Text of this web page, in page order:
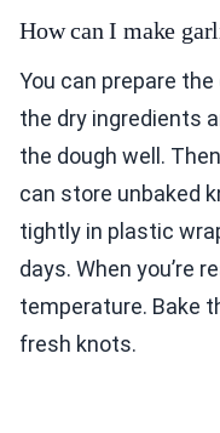
How can I make
You can prepare
the dry ingredients
the dough well.
can store unbaked
tightly in plastic
days. When you’re
temperature. Bake
fresh knots.